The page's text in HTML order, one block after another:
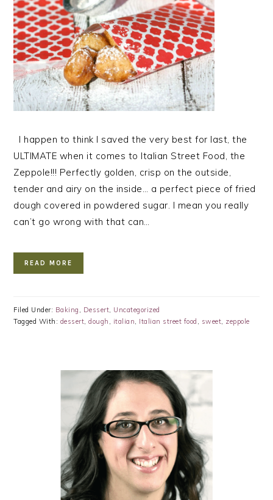
I happen to think I saved the very best for last, the
ULTIMATE when it comes to Italian Street Food, the
Zeppole!!! Perfectly golden, crisp on the outside,
tender and airy on the inside… a perfect piece of fried
dough covered in powdered sugar. I mean you really
can’t go wrong with that can…
READ MORE
Filed Under: Baking , Dessert, Uncategorized
Tagged With: dessert,dough , italian, Italian street food , sweet, zeppole